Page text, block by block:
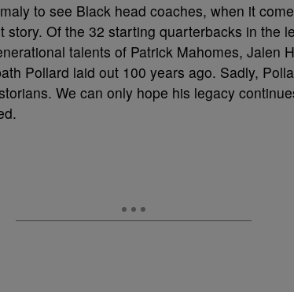
to see Black head coaches, when it
story. Of the 32 starting quarterbacks in the
talents of Patrick Mahomes, Jalen
Pollard laid out 100 years ago. Sadly,
We can only hope his legacy